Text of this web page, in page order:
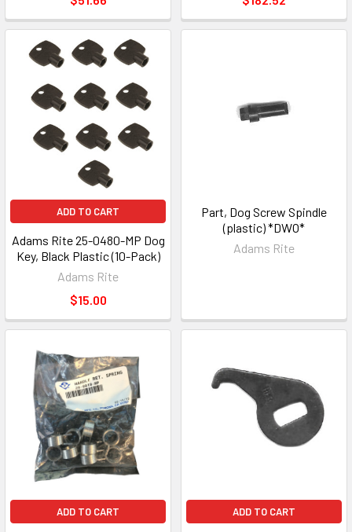
ADD TO CART
Adams Rite 25-0480-MP Dog
Key, Black Plastic (10-Pack)
Adams Rite
$15.00
Part, Dog Screw Spindle
(plastic) *DWO*
Adams Rite
ADD TO CART ADD TO CART